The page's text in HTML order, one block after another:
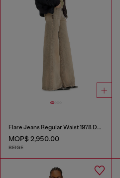
Flare Jeans Regular Waist 1978 D-Akemi
MOP$ 2,950.00
BEIGE